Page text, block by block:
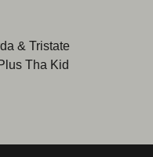
& Tristate
Tha Kid